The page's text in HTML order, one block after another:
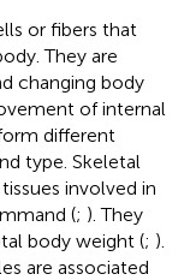
or fibers that
They are
changing body
of internal
different
type. Skeletal
involved in
(; ). They
body weight (; ).
are associated